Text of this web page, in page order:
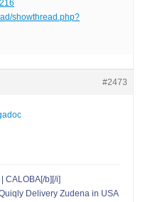
showthread.php?
#2473
CALOBA[/b][/i]
Delivery Zudena in USA